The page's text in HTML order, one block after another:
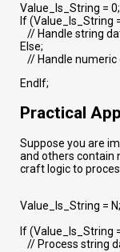
Value_Is_String =
If (Value_Is_String
// Handle string
Else;
// Handle numeric
EndIf;
Practical
Suppose you are
and others contain
craft logic to
Value_Is_String = N;
If (Value_Is_String
// Process string